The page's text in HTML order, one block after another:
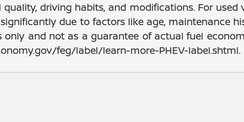
driving habits, and modifications. For used
due to factors like age, maintenance
and not as a guarantee of actual fuel
feg/label/learn-more-PHEV-label.shtml.